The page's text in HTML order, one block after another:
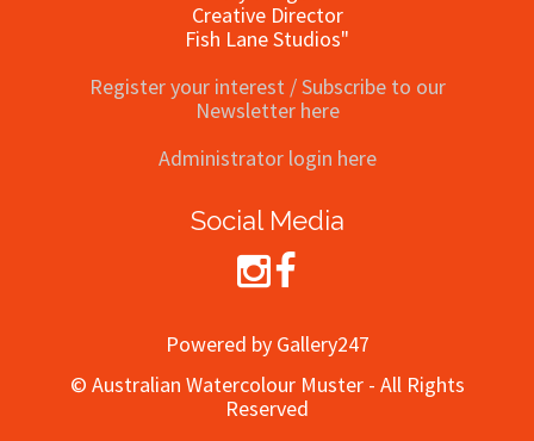
Creative Director
Fish Lane Studios"
Register your interest / Subscribe to our
Newsletter here
Administrator login here
Social Media
Powered by Gallery247
© Australian Watercolour Muster - All Rights
Reserved